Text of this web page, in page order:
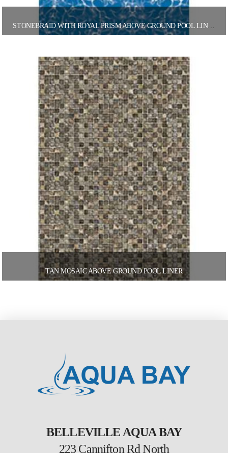
STONEBRAID WITH ROYAL PRISM ABOVE GROUND POOL LINER
TAN MOSAIC ABOVE GROUND POOL LINER
BELLEVILLE AQUA BAY
223 Cannifton Rd North